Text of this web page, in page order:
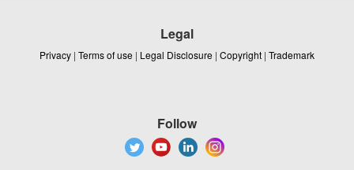
Legal
Privacy | Terms of use | Legal Disclosure | Copyright | Trademark
Follow